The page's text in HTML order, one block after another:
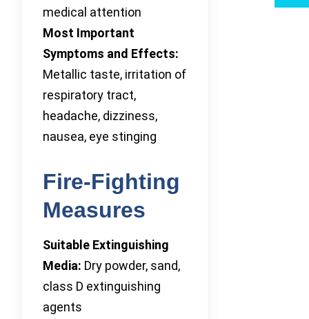
medical attention
Most Important
Symptoms and Effects:
Metallic taste, irritation of
respiratory tract,
headache, dizziness,
nausea, eye stinging
Fire-Fighting
Measures
Suitable Extinguishing
Media: Dry powder, sand,
class D extinguishing
agents